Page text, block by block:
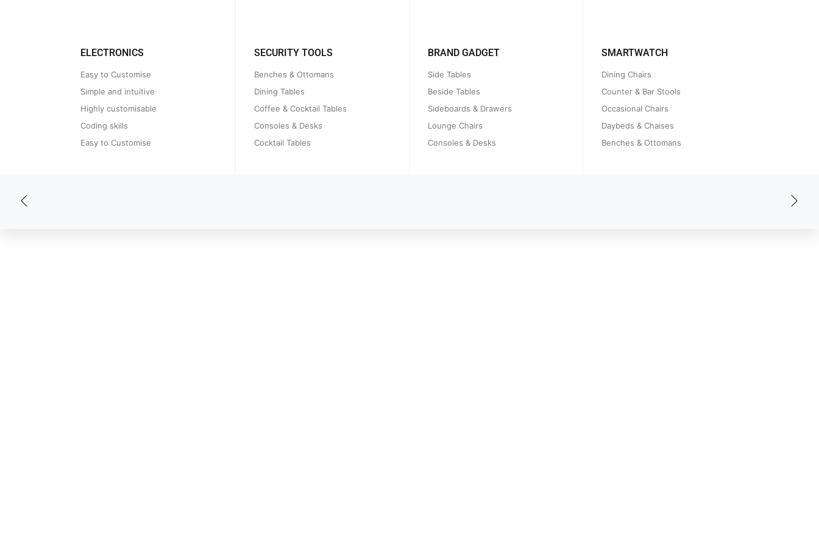
ELECTRONICS
Easy to Customise
Simple and intuitive
Highly customisable
Coding skills
Easy to Customise
SECURITY TOOLS
Benches & Ottomans
Dining Tables
Coffee & Cocktail Tables
Consoles & Desks
Cocktail Tables
BRAND GADGET
Side Tables
Beside Tables
Sideboards & Drawers
Lounge Chairs
Consoles & Desks
SMARTWATCH
Dining Chairs
Counter & Bar Stools
Occasional Chairs
Daybeds & Chaises
Benches & Ottomans